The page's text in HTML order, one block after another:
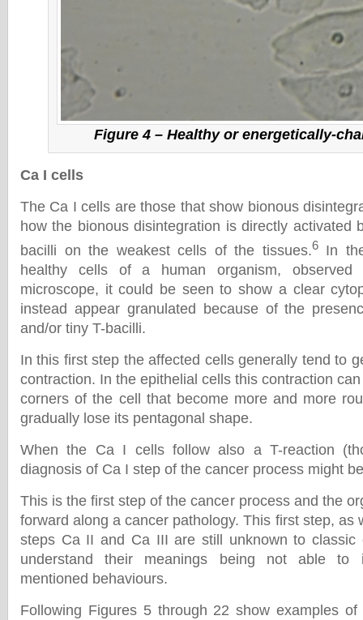
Figure 4 – Healthy or energetically-
Ca I cells
The Ca I cells are those that show bionous
how the bionous disintegration is directly activated
bacilli on the weakest cells of the tissues.6In the
healthy cells of a human organism,
microscope, it could be seen to show a clear
instead appear granulated because of the
and/or tiny T-bacilli.
In this first step the affected cells generally tend to
contraction. In the epithelial cells this contraction
corners of the cell that become more and more
gradually lose its pentagonal shape.
When the Ca I cells follow also a T-reaction
diagnosis of Ca I step of the cancer process might
This is the first step of the cancer process and the
forward along a cancer pathology. This first step, as
steps Ca II and Ca III are still unknown to classic
understand their meanings being not able to
mentioned behaviours.
Following Figures 5 through 22 show examples